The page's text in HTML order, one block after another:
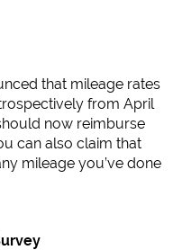
that mileage rates
from April
now reimburse
can also claim that
mileage you’ve done